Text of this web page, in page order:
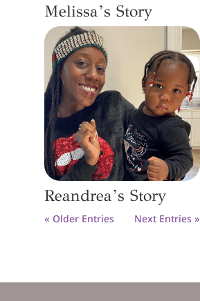
Melissa’s Story
Reandrea’s Story
« Older Entries Next Entries »